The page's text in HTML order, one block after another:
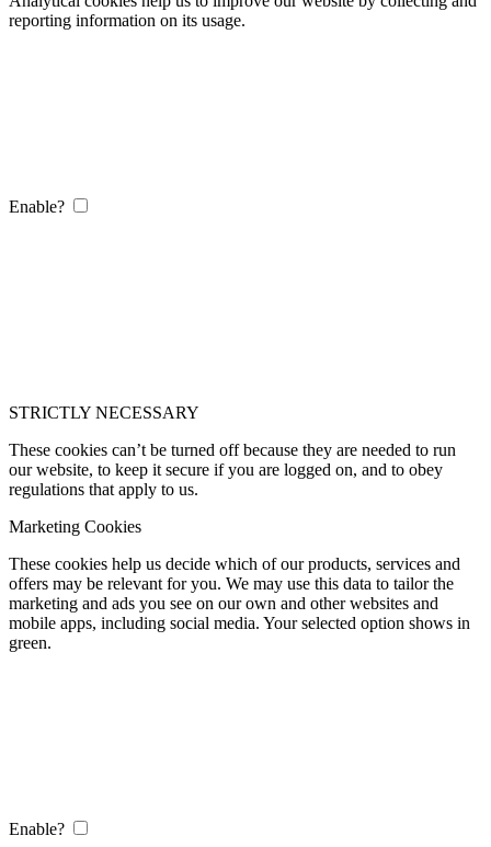
reporting information on its usage.
Enable?
STRICTLY NECESSARY
These cookies can’t be turned off because they are needed to run
our website, to keep it secure if you are logged on, and to obey
regulations that apply to us.
Marketing Cookies
These cookies help us decide which of our products, services and
offers may be relevant for you. We may use this data to tailor the
marketing and ads you see on our own and other websites and
mobile apps, including social media. Your selected option shows in
green.
Enable?